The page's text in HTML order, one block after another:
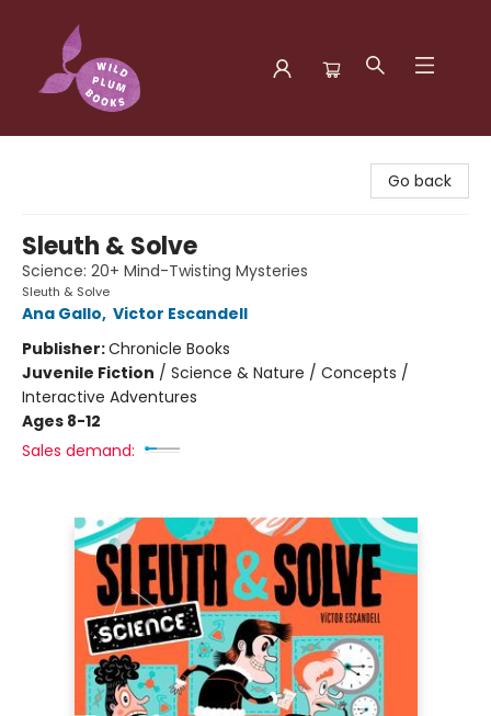
Go back
Sleuth & Solve
Science: 20+ Mind-Twisting Mysteries
Sleuth & Solve
Ana Gallo, Victor Escandell
Publisher:Chronicle Books
Juvenile Fiction / Science & Nature / Concepts /
Interactive Adventures
Ages 8-12
Sales demand: